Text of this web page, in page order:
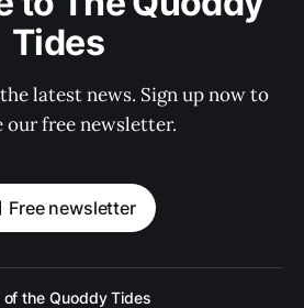
Tides
latest news. Sign up now to
our free newsletter.
Free newsletter
of the Quoddy Tides